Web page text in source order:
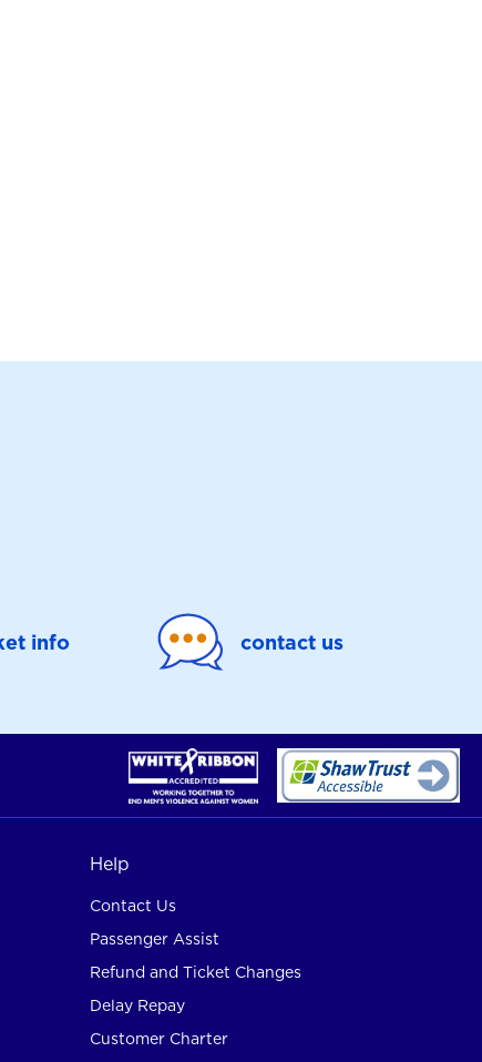
info contact us
Help
Contact Us
Passenger Assist
Refund and Ticket Changes
Delay Repay
Customer Charter